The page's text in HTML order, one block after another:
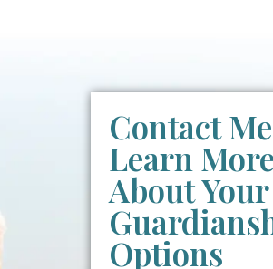
Contact
Learn More
About Your
Options